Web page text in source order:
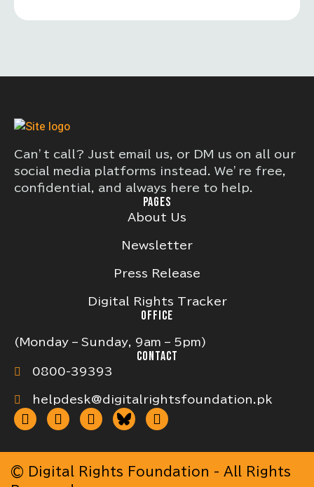
Can’t call? Just email us, or DM us on all our
social media platforms instead. We’re free,
confidential, and always here to help.
PAGES
About Us
Newsletter
Press Release
Digital Rights Tracker
OFFICE
(Monday – Sunday, 9am – 5pm)
CONTACT
0800-39393
helpdesk@digitalrightsfoundation.pk
© Digital Rights Foundation - All Rights